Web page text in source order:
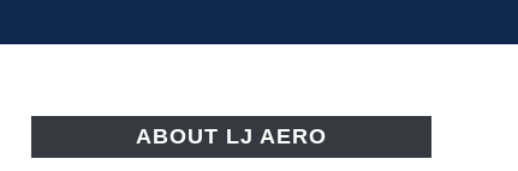
ABOUT LJ AERO